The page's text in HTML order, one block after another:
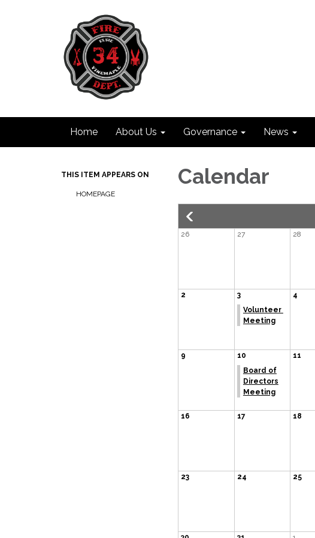
Home About Us Governance News
THIS ITEM APPEARS ON
HOMEPAGE
Calendar
26 27 28
2
3
Volunteer
Meeting
4
9
10
Board of
Directors
Meeting
11
16 17 18
23 24 25